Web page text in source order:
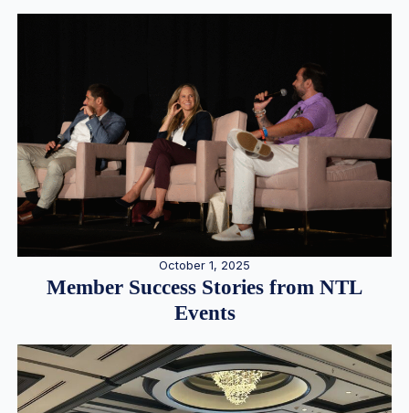
October 1, 2025
Member Success Stories from NTL
Events